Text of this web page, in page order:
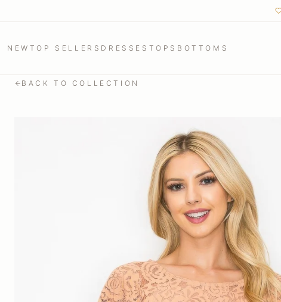
NEW TOP SELLERS DRESSES TOPS BOTTOMS
BACK TO COLLECTION